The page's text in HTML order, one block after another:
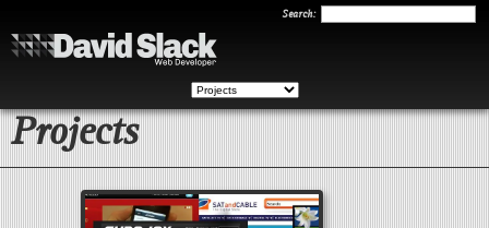
Search:
Search
Projects